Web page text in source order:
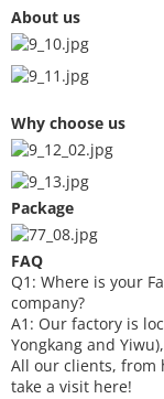
About us
Why choose us
Package
FAQ
Q1: Where is your F
company?
A1: Our factory is
Yongkang and
All our clients, from
take a visit here!